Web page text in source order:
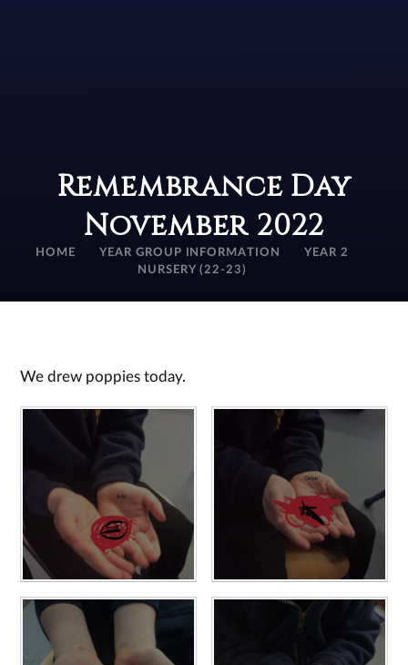
Remembrance Day
November 2022
HOME YEAR GROUP INFORMATION
YEAR 2
NURSERY (22-23)
We drew poppies today.